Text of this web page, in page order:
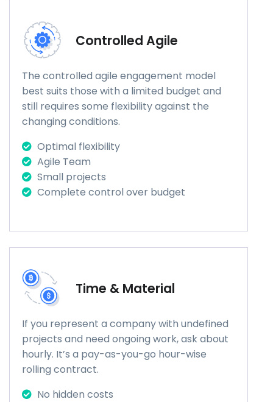
Controlled Agile
The controlled agile engagement model
best suits those with a limited budget and
still requires some flexibility against the
changing conditions.
Optimal flexibility
Agile Team
Small projects
Complete control over budget
Time & Material
If you represent a company with undefined
projects and need ongoing work, ask about
hourly. It’s a pay-as-you-go hour-wise
rolling contract.
No hidden costs